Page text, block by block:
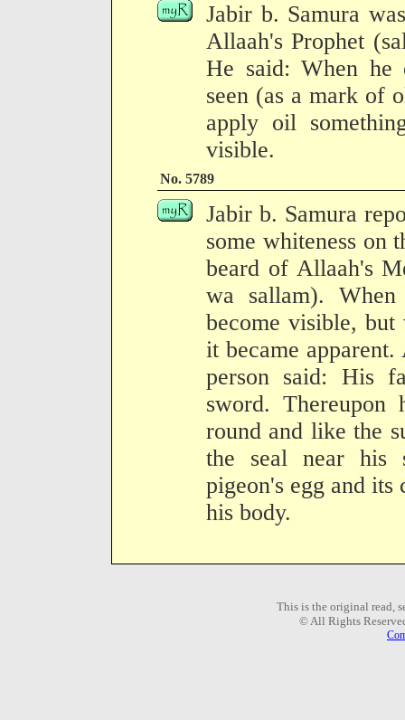
Jabir b. Samura
Allaah's Prophet
He said: When he
seen (as a mark of
apply oil
visible.
No. 5789
Jabir b. Samura
some whiteness on
beard of Allaah's
wa sallam).
become visible,
it became
person said: His
sword.
round and like the
the seal near his
pigeon's egg and its
his body.
This is the original read,
© All Rights